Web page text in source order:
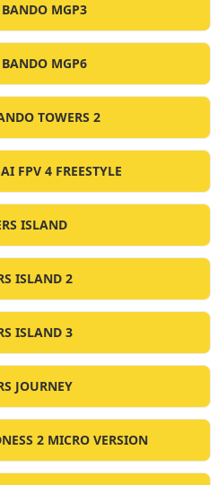
BANDO MGP3
BANDO MGP6
TOWERS 2
FPV 4 FREESTYLE
ISLAND
ISLAND 2
ISLAND 3
JOURNEY
2 MICRO VERSION